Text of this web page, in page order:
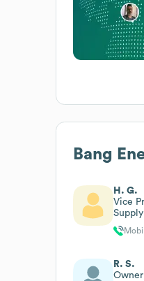
Bang
H. G.
Vice
R. S.
Owner